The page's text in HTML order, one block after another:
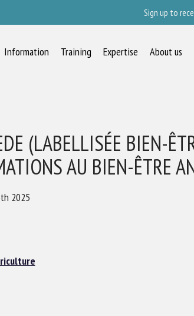
Sign up to
Information Training Expertise About us
(LABELLISÉE BIEN-
AU BIEN-ÊTRE
2025